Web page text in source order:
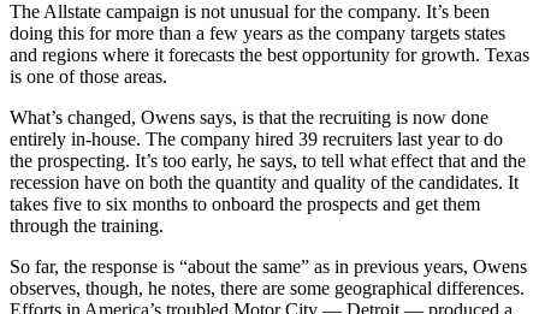
The Allstate campaign is not unusual for the company. It’s been
doing this for more than a few years as the company targets states
and regions where it forecasts the best opportunity for growth. Texas
is one of those areas.
What’s changed, Owens says, is that the recruiting is now done
entirely in-house. The company hired 39 recruiters last year to do
the prospecting. It’s too early, he says, to tell what effect that and the
recession have on both the quantity and quality of the candidates. It
takes five to six months to onboard the prospects and get them
through the training.
So far, the response is “about the same” as in previous years, Owens
observes, though, he notes, there are some geographical differences.